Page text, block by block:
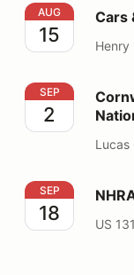
Cars &
AUG
15
Cars
Henry
Cornwell
SEP
2
Lucas
NHRA Great
SEP
18 US